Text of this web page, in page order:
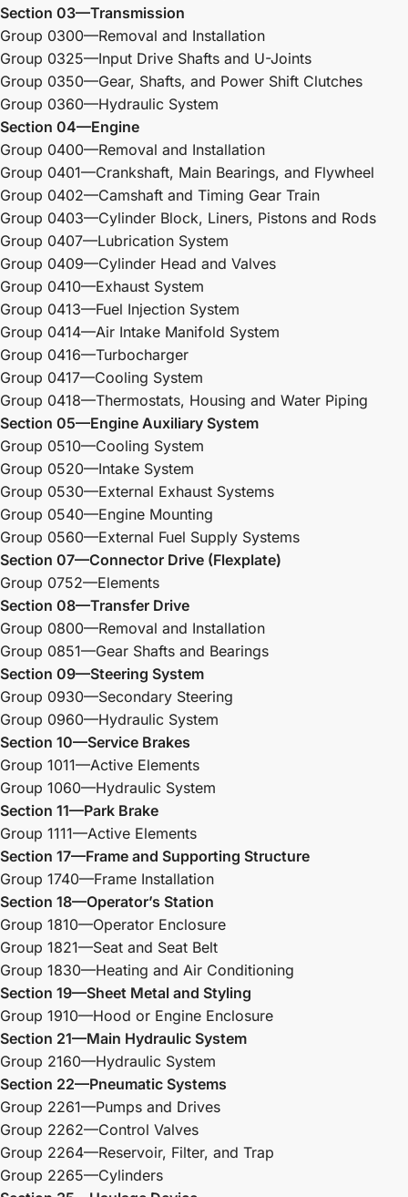
Section 03—Transmission
Group 0300—Removal and Installation
Group 0325—Input Drive Shafts and U-Joints
Group 0350—Gear, Shafts, and Power Shift Clutches
Group 0360—Hydraulic System
Section 04—Engine
Group 0400—Removal and Installation
Group 0401—Crankshaft, Main Bearings, and Flywheel
Group 0402—Camshaft and Timing Gear Train
Group 0403—Cylinder Block, Liners, Pistons and Rods
Group 0407—Lubrication System
Group 0409—Cylinder Head and Valves
Group 0410—Exhaust System
Group 0413—Fuel Injection System
Group 0414—Air Intake Manifold System
Group 0416—Turbocharger
Group 0417—Cooling System
Group 0418—Thermostats, Housing and Water Piping
Section 05—Engine Auxiliary System
Group 0510—Cooling System
Group 0520—Intake System
Group 0530—External Exhaust Systems
Group 0540—Engine Mounting
Group 0560—External Fuel Supply Systems
Section 07—Connector Drive (Flexplate)
Group 0752—Elements
Section 08—Transfer Drive
Group 0800—Removal and Installation
Group 0851—Gear Shafts and Bearings
Section 09—Steering System
Group 0930—Secondary Steering
Group 0960—Hydraulic System
Section 10—Service Brakes
Group 1011—Active Elements
Group 1060—Hydraulic System
Section 11—Park Brake
Group 1111—Active Elements
Section 17—Frame and Supporting Structure
Group 1740—Frame Installation
Section 18—Operator’s Station
Group 1810—Operator Enclosure
Group 1821—Seat and Seat Belt
Group 1830—Heating and Air Conditioning
Section 19—Sheet Metal and Styling
Group 1910—Hood or Engine Enclosure
Section 21—Main Hydraulic System
Group 2160—Hydraulic System
Section 22—Pneumatic Systems
Group 2261—Pumps and Drives
Group 2262—Control Valves
Group 2264—Reservoir, Filter, and Trap
Group 2265—Cylinders